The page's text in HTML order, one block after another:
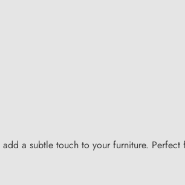
a subtle touch to your furniture.